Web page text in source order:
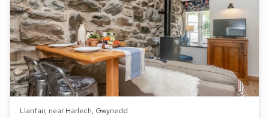
Llanfair, near Harlech, Gwynedd